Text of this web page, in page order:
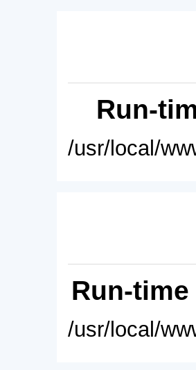
Run-
/usr/local/
Run-
/usr/local/